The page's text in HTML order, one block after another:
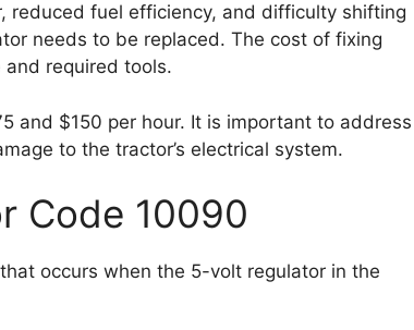
reduced fuel efficiency, and difficulty shifting
needs to be replaced. The cost of fixing
required tools.
and $150 per hour. It is important to address
to the tractor’s electrical system.
Code 10090
occurs when the 5-volt regulator in the